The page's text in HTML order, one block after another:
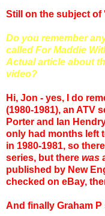
Still on the subject of
Do you remember
called For Maddie
Actual article about
video?
Hi, Jon - yes, I do
(1980-1981), an ATV
Porter and Ian
only had months left
in 1980-1981, so
series, but there was
published by New
checked on eBay,
And finally Graham P